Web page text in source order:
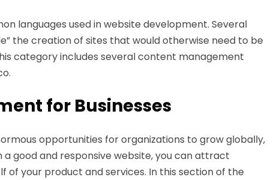
languages used in website development. Several
the creation of sites that would otherwise need to be
category includes several content management
for Businesses
opportunities for organizations to grow globally,
good and responsive website, you can attract
of your product and services. In this section of the